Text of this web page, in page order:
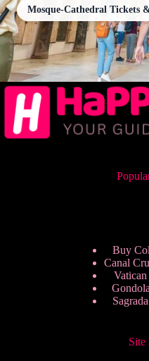
Mosque-Cathedral Tickets
Buy
Canal
Site